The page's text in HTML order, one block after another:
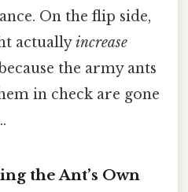
On the flip side,
actuallyincrease
the army ants
in check are gone
the Ant’s Own